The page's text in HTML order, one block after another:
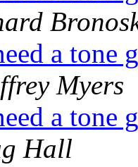
a tone
Myers
a tone
Hall